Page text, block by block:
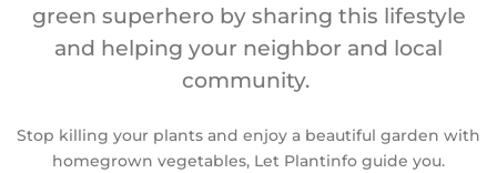
green superhero by sharing this lifestyle
and helping your neighbor and local
community.
Stop killing your plants and enjoy a beautiful garden with
homegrown vegetables, Let Plantinfo guide you.